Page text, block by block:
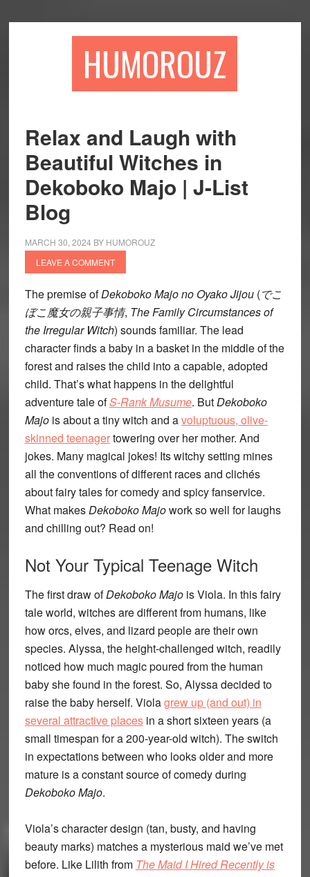
HUMOROUZ
Relax and Laugh with
Beautiful Witches in
Dekoboko Majo | J-List
Blog
MARCH 30, 2024 BY HUMOROUZ
LEAVE A COMMENT
The premise ofDekoboko Majo no Oyako Jijou(でこ
ぼこ魔女の親子事情, The Family Circumstances of
the Irregular Witch) sounds familiar. The lead
character finds a baby in a basket in the middle of the
forest and raises the child into a capable, adopted
child. That’s what happens in the delightful
adventure tale ofS-Rank Musume. ButDekoboko
Majois about a tiny witch and avoluptuous, olive-
skinned teenagertowering over her mother. And
jokes. Many magical jokes! Its witchy setting mines
all the conventions of different races and clichés
about fairy tales for comedy and spicy fanservice.
What makesDekoboko Majowork so well for laughs
and chilling out? Read on!
Not Your Typical Teenage Witch
The first draw ofDekoboko Majois Viola. In this fairy
tale world, witches are different from humans, like
how orcs, elves, and lizard people are their own
species. Alyssa, the height-challenged witch, readily
noticed how much magic poured from the human
baby she found in the forest. So, Alyssa decided to
raise the baby herself. Violagrew up (and out) in
several attractive placesin a short sixteen years (a
small timespan for a 200-year-old witch). The switch
in expectations between who looks older and more
mature is a constant source of comedy during
Dekoboko Majo.
Viola’s character design (tan, busty, and having
beauty marks) matches a mysterious maid we’ve met
before. Like Lilith from The Maid I Hired Recently is